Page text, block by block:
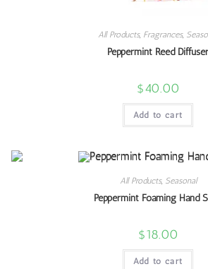
All Products, Fragrances,
Peppermint Reed Diffuser
$40.00
Add to cart
All Products, Seasonal
Peppermint Foaming Hand
$18.00
Add to cart